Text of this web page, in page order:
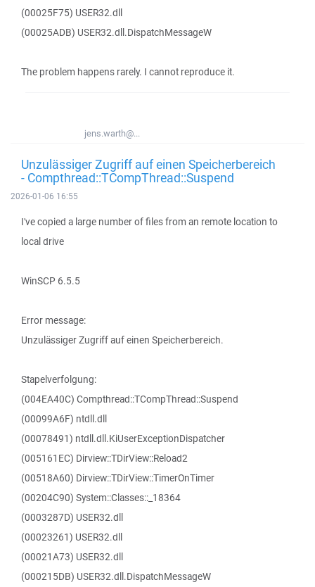
(00025F75) USER32.dll
(00025ADB) USER32.dll.DispatchMessageW
The problem happens rarely. I cannot reproduce it.
jens.warth@...
Unzulässiger Zugriff auf einen Speicherbereich
- Compthread::TCompThread::Suspend
2026-01-06 16:55
I've copied a large number of files from an remote location to
local drive
WinSCP 6.5.5
Error message:
Unzulässiger Zugriff auf einen Speicherbereich.
Stapelverfolgung:
(004EA40C) Compthread::TCompThread::Suspend
(00099A6F) ntdll.dll
(00078491) ntdll.dll.KiUserExceptionDispatcher
(005161EC) Dirview::TDirView::Reload2
(00518A60) Dirview::TDirView::TimerOnTimer
(00204C90) System::Classes::_18364
(0003287D) USER32.dll
(00023261) USER32.dll
(00021A73) USER32.dll
(000215DB) USER32.dll.DispatchMessageW